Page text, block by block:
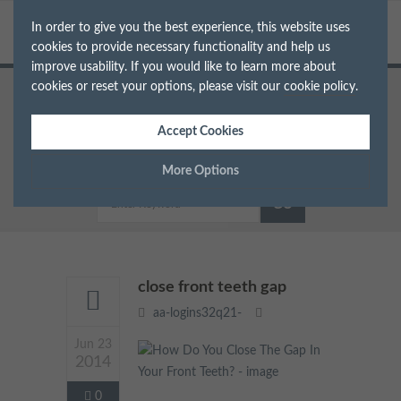
In order to give you the best experience, this website uses
cookies to provide necessary functionality and help us
improve usability. If you would like to learn more about
cookies or reset your options, please visit our cookie policy.
Accept Cookies
More Options
These cookies are essential for the website to operate correctly.
They allow the basic features of the website, such as navigation
Home Dentist in South West London
How Do You Close The Gap In Your Front Teeth?
close front teeth gap
Jun 23
2014
0
close front teeth gap
aa-logins32q21-